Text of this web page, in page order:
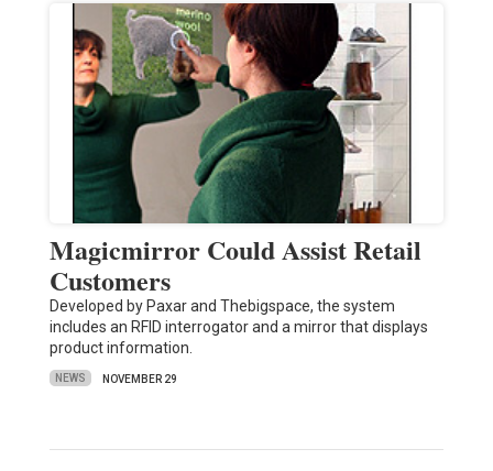
Magicmirror Could Assist Retail
Customers
Developed by Paxar and Thebigspace, the system
includes an RFID interrogator and a mirror that displays
product information.
NEWS NOVEMBER 29